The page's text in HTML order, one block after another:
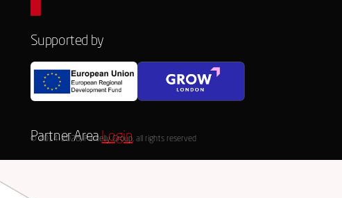
Supported by
Partner AreaLogin
© 2014-2026, Parcelly Group, all rights reserved